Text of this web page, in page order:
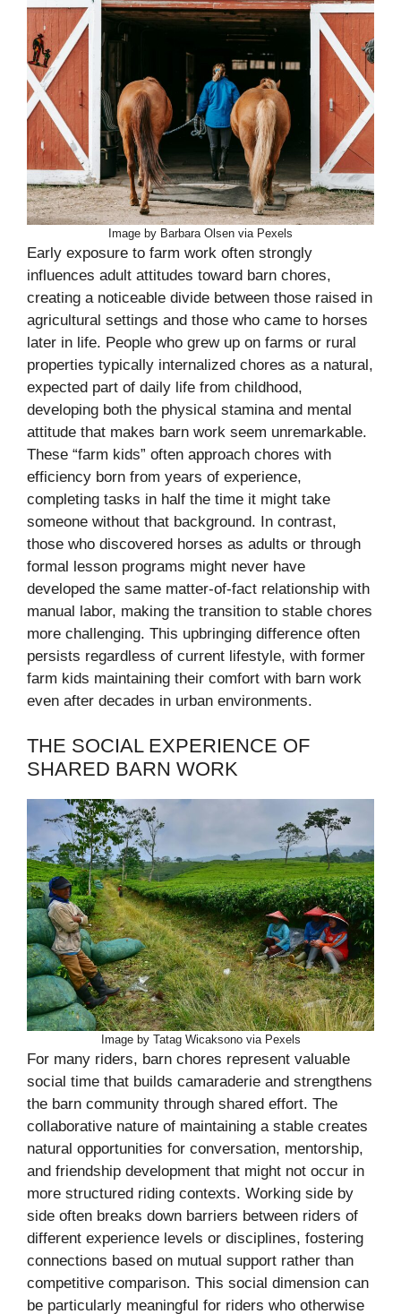
Image by Barbara Olsen via Pexels
Early exposure to farm work often strongly
influences adult attitudes toward barn chores,
creating a noticeable divide between those raised in
agricultural settings and those who came to horses
later in life. People who grew up on farms or rural
properties typically internalized chores as a natural,
expected part of daily life from childhood,
developing both the physical stamina and mental
attitude that makes barn work seem unremarkable.
These “farm kids” often approach chores with
efficiency born from years of experience,
completing tasks in half the time it might take
someone without that background. In contrast,
those who discovered horses as adults or through
formal lesson programs might never have
developed the same matter-of-fact relationship with
manual labor, making the transition to stable chores
more challenging. This upbringing difference often
persists regardless of current lifestyle, with former
farm kids maintaining their comfort with barn work
even after decades in urban environments.
THE SOCIAL EXPERIENCE OF
SHARED BARN WORK
Image by Tatag Wicaksono via Pexels
For many riders, barn chores represent valuable
social time that builds camaraderie and strengthens
the barn community through shared effort. The
collaborative nature of maintaining a stable creates
natural opportunities for conversation, mentorship,
and friendship development that might not occur in
more structured riding contexts. Working side by
side often breaks down barriers between riders of
different experience levels or disciplines, fostering
connections based on mutual support rather than
competitive comparison. This social dimension can
be particularly meaningful for riders who otherwise